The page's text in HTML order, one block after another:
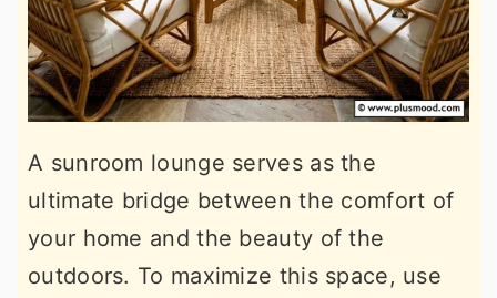
A sunroom lounge serves as the
ultimate bridge between the comfort of
your home and the beauty of the
outdoors. To maximize this space, use